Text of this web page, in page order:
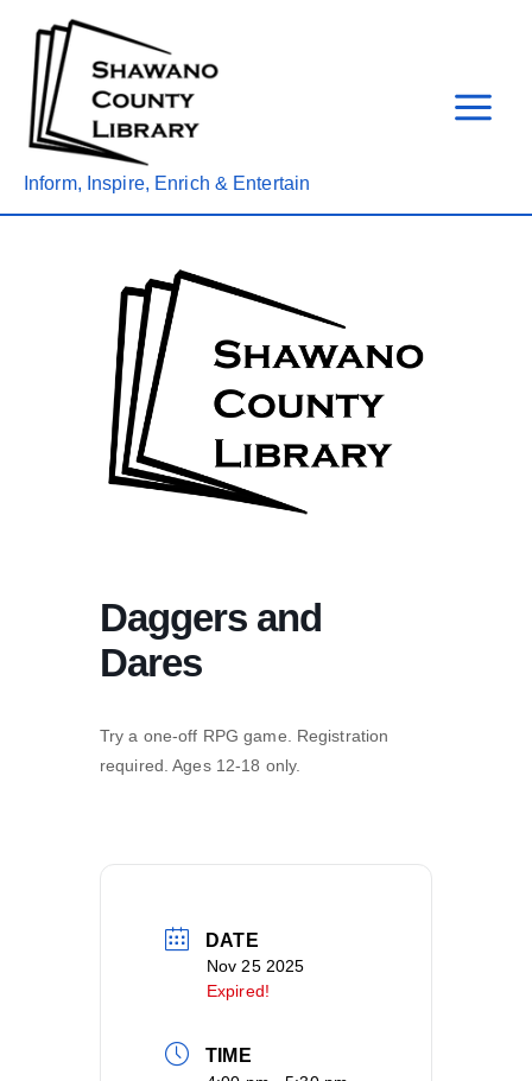
content
Inform, Inspire, Enrich & Entertain
Daggers and
Dares
Try a one-off RPG game. Registration
required. Ages 12-18 only.
DATE
Nov 25 2025
Expired!
TIME